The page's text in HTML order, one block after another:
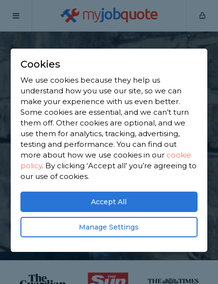
myjobquote
Home
Manchester
Find an Underpinning
& Foundation
Specialist in
Manchester
Find a local underpinning & foundation specialist
near you. We have 2,546 trusted and reviewed
underpinning specialists in Manchester to choose
from, based on 1,478 reviews.
GET STARTED
Cookies
We use cookies because they help us
understand how you use our site, so we can
make your experience with us even better.
Some cookies are essential, and we can’t turn
them off. Other cookies are optional, and we
use them for analytics, tracking, advertising,
testing and performance. You can find out
more about how we use cookies in our cookie
policy. By clicking ‘Accept all’ you’re agreeing to
our use of cookies.
Accept All
Manage Settings